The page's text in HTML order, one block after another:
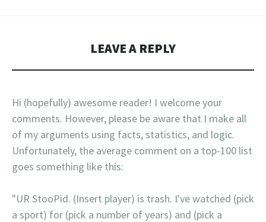
LEAVE A REPLY
Hi (hopefully) awesome reader! I welcome your
comments. However, please be aware that I make all
of my arguments using facts, statistics, and logic.
Unfortunately, the average comment on a top-100 list
goes something like this:
"UR StooPid. (Insert player) is trash. I've watched (pick
a sport) for (pick a number of years) and (pick a